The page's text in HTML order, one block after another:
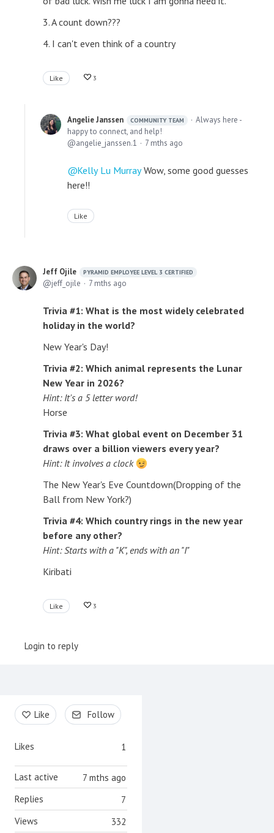
3. A count down???
4. I can't even think of a country
Like 3
Angelie Janssen COMMUNITY TEAM
Always here -
happy to connect, and help!
angelie_janssen.1
7 mths ago
Kelly Lu MurrayWow, some good guesses
here!!
Like
Jeff Ojile PYRAMID EMPLOYEE LEVEL 3 CERTIFIED
jeff_ojile 7 mths ago
Trivia #1: What is the most widely celebrated
holiday in the world?
New Year's Day!
Trivia #2: Which animal represents the Lunar
New Year in 2026?
Hint: It's a 5 letter word!
Horse
Trivia #3: What global event on December 31
draws over a billion viewers every year?
Hint: It involves a clock
The New Year's Eve Countdown(Dropping of the
Ball from New York?)
Trivia #4: Which country rings in the new year
before any other?
Hint: Starts with a "K", ends with an "I"
Kiribati
Like 3
Login to reply
Content aside
Like Follow
1
Likes
7 mths ago
Last active
7
Replies
332
Views